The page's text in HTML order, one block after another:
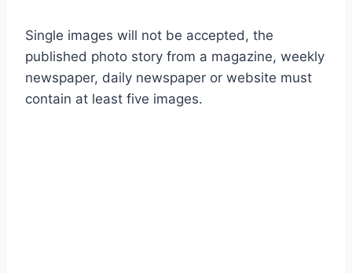
Single images will not be accepted, the
published photo story from a magazine, weekly
newspaper, daily newspaper or website must
contain at least five images.